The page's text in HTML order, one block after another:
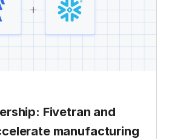
Fivetran and
manufacturing